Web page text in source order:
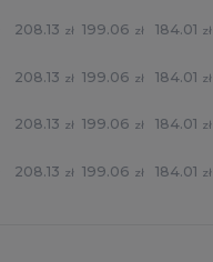
208.13 zł 199.06 zł 184.01 zł
208.13 zł 199.06 zł 184.01 zł
208.13 zł 199.06 zł 184.01 zł
208.13 zł 199.06 zł 184.01 zł